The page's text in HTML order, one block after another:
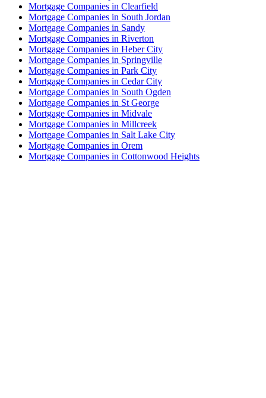
Mortgage Companies in Clearfield
Mortgage Companies in South Jordan
Mortgage Companies in Sandy
Mortgage Companies in Riverton
Mortgage Companies in Heber City
Mortgage Companies in Springville
Mortgage Companies in Park City
Mortgage Companies in Cedar City
Mortgage Companies in South Ogden
Mortgage Companies in St George
Mortgage Companies in Midvale
Mortgage Companies in Millcreek
Mortgage Companies in Salt Lake City
Mortgage Companies in Orem
Mortgage Companies in Cottonwood Heights